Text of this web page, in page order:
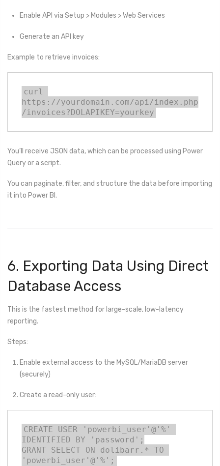
Enable API via Setup > Modules > Web Services
Generate an API key
Example to retrieve invoices:
curl
https://yourdomain.com/api/index.php
/invoices?DOLAPIKEY=yourkey
You’ll receive JSON data, which can be processed using Power
Query or a script.
You can paginate, filter, and structure the data before importing
it into Power BI.
6. Exporting Data Using Direct
Database Access
This is the fastest method for large-scale, low-latency
reporting.
Steps:
Enable external access to the MySQL/MariaDB server
(securely)
Create a read-only user:
CREATE USER 'powerbi_user'@'%'
IDENTIFIED BY 'password';
GRANT SELECT ON dolibarr.* TO
'powerbi_user'@'%';